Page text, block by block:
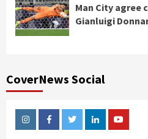
Man City agree
Gianluigi
CoverNews Social
InstagramFacebookTwitterLinkedinYoutube